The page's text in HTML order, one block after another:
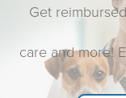
Get
care and more!